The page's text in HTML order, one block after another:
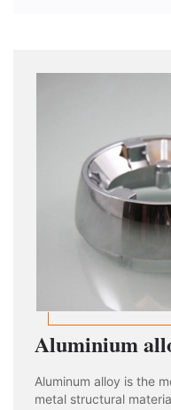
Aluminium
Aluminum alloy is the
metal structural